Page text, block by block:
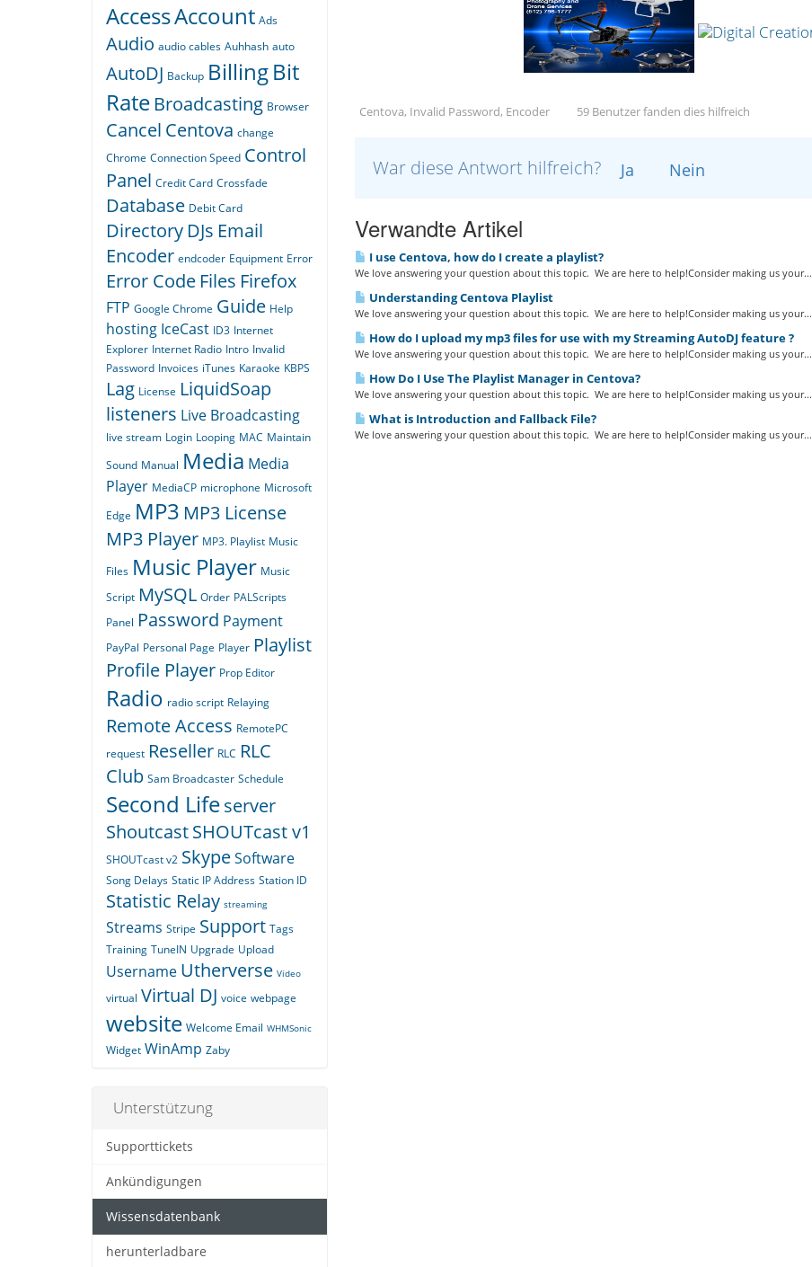
Centova, Invalid Password, Encoder 59 Benutzer fanden dies hilfreich
War diese Antwort hilfreich? Ja Nein
Verwandte Artikel
I use Centova, how do I create a playlist?
We love answering your question about this topic. We are here to help!Consider making us your...
Understanding Centova Playlist
We love answering your question about this topic. We are here to help!Consider making us your...
How do I upload my mp3 files for use with my Streaming AutoDJ feature ?
We love answering your question about this topic. We are here to help!Consider making us your...
How Do I Use The Playlist Manager in Centova?
We love answering your question about this topic. We are here to help!Consider making us your...
What is Introduction and Fallback File?
We love answering your question about this topic. We are here to help!Consider making us your...
AccessAccount Ads
Audio audio cables Auhhash auto
AutoDJ Backup BillingBit
Rate Broadcasting Browser
Cancel Centova change
Chrome Connection Speed Control
Panel Credit Card Crossfade
Database Debit Card
Directory DJs Email
Encoder endcoder Equipment Error
Error Code Files Firefox
FTP Google Chrome Guide Help
hosting IceCast ID3 Internet
Explorer Internet Radio Intro Invalid
Password Invoices iTunes Karaoke KBPS
Lag License LiquidSoap
listeners Live Broadcasting
live stream Login Looping MAC Maintain
Sound Manual Media Media
Player MediaCP microphone Microsoft
Edge MP3 MP3 License
MP3 Player MP3. Playlist Music
Files Music Player Music
Script MySQL Order PALScripts
Panel Password Payment
PayPal Personal Page Player Playlist
Profile Player Prop Editor
Radio radio script Relaying
Remote Access RemotePC
request Reseller RLC RLC
Club Sam Broadcaster Schedule
Second Lifeserver
ShoutcastSHOUTcast v1
SHOUTcast v2 SkypeSoftware
Song Delays Static IP Address Station ID
Statistic Relay streaming
Streams Stripe Support Tags
Training TuneIN Upgrade Upload
Username Utherverse Video
virtual Virtual DJ voice webpage
website Welcome Email WHMSonic
Widget WinAmp Zaby
Unterstützung
Supporttickets
Ankündigungen
Wissensdatenbank
herunterladbare